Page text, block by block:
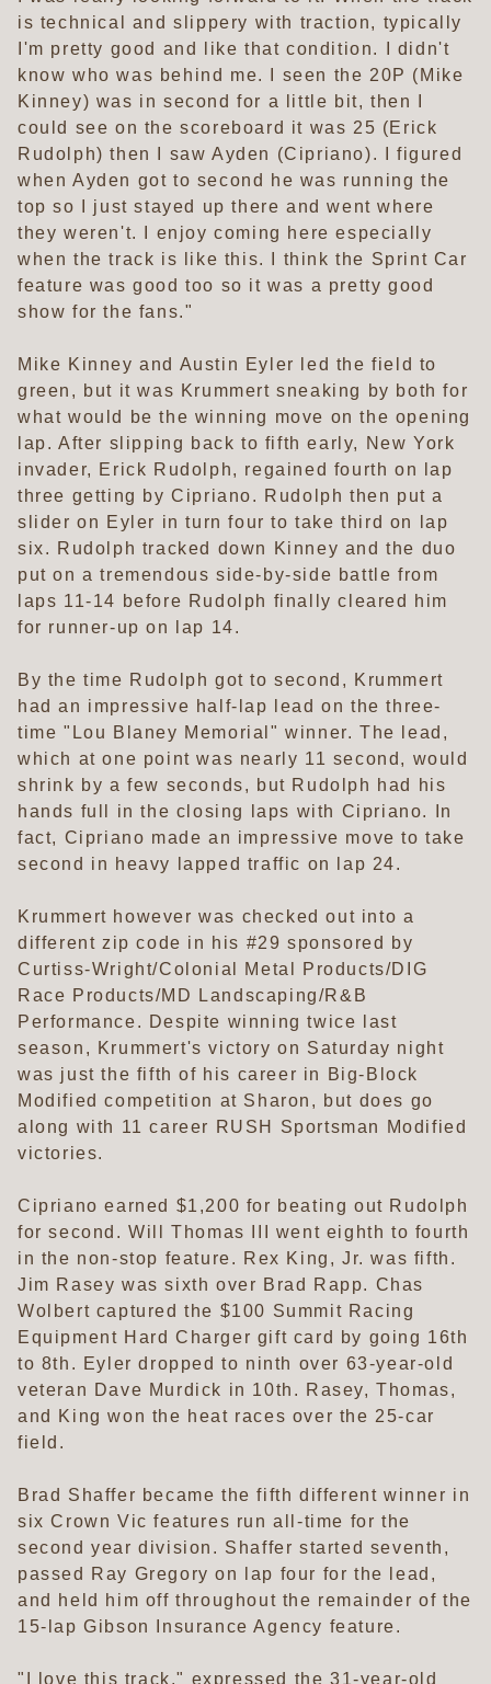
is technical and slippery with traction, typically
I'm pretty good and like that condition. I didn't
know who was behind me. I seen the 20P (Mike
Kinney) was in second for a little bit, then I
could see on the scoreboard it was 25 (Erick
Rudolph) then I saw Ayden (Cipriano). I figured
when Ayden got to second he was running the
top so I just stayed up there and went where
they weren't. I enjoy coming here especially
when the track is like this. I think the Sprint Car
feature was good too so it was a pretty good
show for the fans."
Mike Kinney and Austin Eyler led the field to
green, but it was Krummert sneaking by both for
what would be the winning move on the opening
lap. After slipping back to fifth early, New York
invader, Erick Rudolph, regained fourth on lap
three getting by Cipriano. Rudolph then put a
slider on Eyler in turn four to take third on lap
six. Rudolph tracked down Kinney and the duo
put on a tremendous side-by-side battle from
laps 11-14 before Rudolph finally cleared him
for runner-up on lap 14.
By the time Rudolph got to second, Krummert
had an impressive half-lap lead on the three-
time "Lou Blaney Memorial" winner. The lead,
which at one point was nearly 11 second, would
shrink by a few seconds, but Rudolph had his
hands full in the closing laps with Cipriano. In
fact, Cipriano made an impressive move to take
second in heavy lapped traffic on lap 24.
Krummert however was checked out into a
different zip code in his #29 sponsored by
Curtiss-Wright/Colonial Metal Products/DIG
Race Products/MD Landscaping/R&B
Performance. Despite winning twice last
season, Krummert's victory on Saturday night
was just the fifth of his career in Big-Block
Modified competition at Sharon, but does go
along with 11 career RUSH Sportsman Modified
victories.
Cipriano earned $1,200 for beating out Rudolph
for second. Will Thomas III went eighth to fourth
in the non-stop feature. Rex King, Jr. was fifth.
Jim Rasey was sixth over Brad Rapp. Chas
Wolbert captured the $100 Summit Racing
Equipment Hard Charger gift card by going 16th
to 8th. Eyler dropped to ninth over 63-year-old
veteran Dave Murdick in 10th. Rasey, Thomas,
and King won the heat races over the 25-car
field.
Brad Shaffer became the fifth different winner in
six Crown Vic features run all-time for the
second year division. Shaffer started seventh,
passed Ray Gregory on lap four for the lead,
and held him off throughout the remainder of the
15-lap Gibson Insurance Agency feature.
"I love this track," expressed the 31-year-old